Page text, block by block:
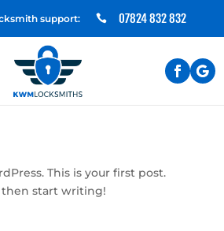
support:  07824 832 832
This is your first post.
start writing!